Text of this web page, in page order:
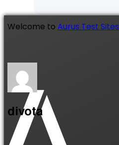
Welcome to Aurus Test Sites
divota